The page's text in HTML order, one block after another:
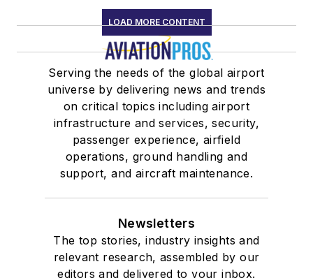
LOAD MORE CONTENT
Serving the needs of the global airport
universe by delivering news and trends
on critical topics including airport
infrastructure and services, security,
passenger experience, airfield
operations, ground handling and
support, and aircraft maintenance.
Newsletters
The top stories, industry insights and
relevant research, assembled by our
editors and delivered to your inbox.